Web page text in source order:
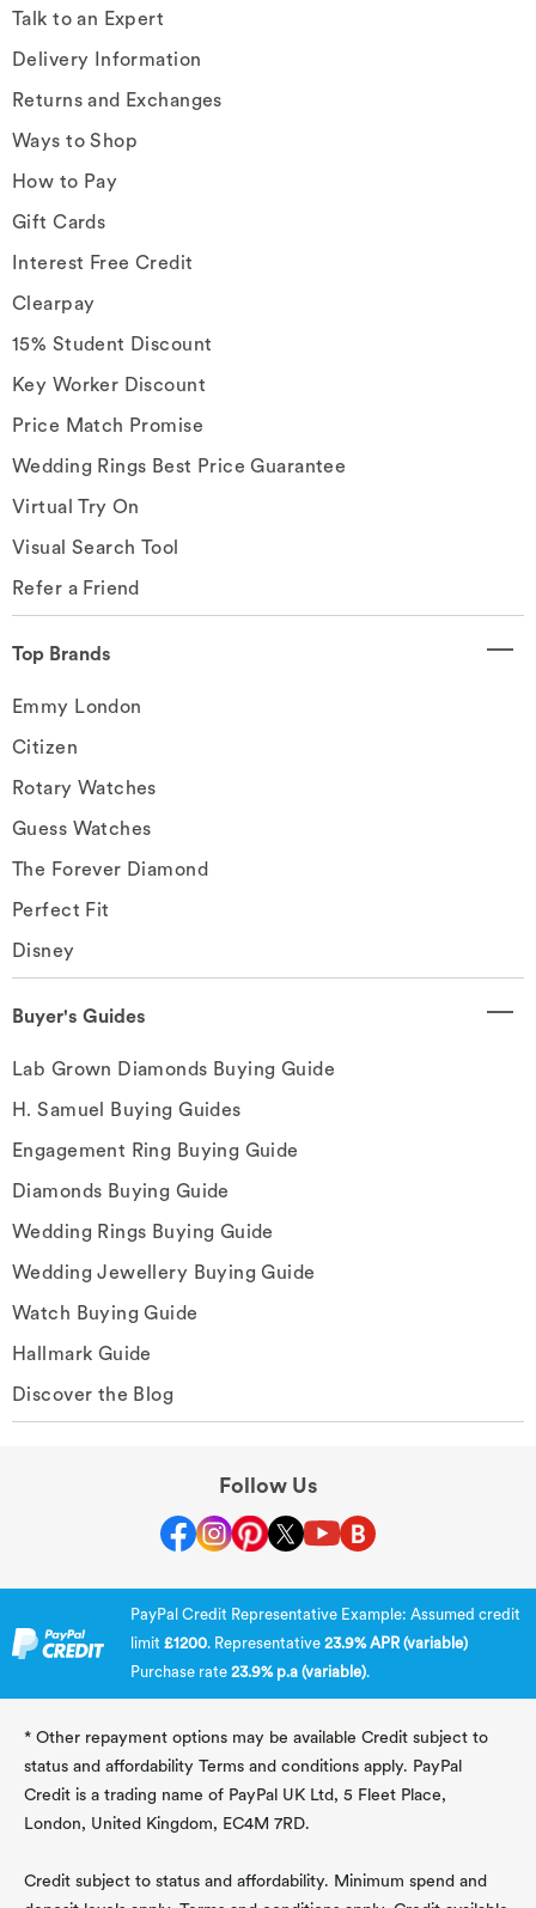
Talk to an Expert
Delivery Information
Returns and Exchanges
Ways to Shop
How to Pay
Gift Cards
Interest Free Credit
Clearpay
15% Student Discount
Key Worker Discount
Price Match Promise
Wedding Rings Best Price Guarantee
Virtual Try On
Visual Search Tool
Refer a Friend
Top Brands
Emmy London
Citizen
Rotary Watches
Guess Watches
The Forever Diamond
Perfect Fit
Disney
Buyer's Guides
Lab Grown Diamonds Buying Guide
H. Samuel Buying Guides
Engagement Ring Buying Guide
Diamonds Buying Guide
Wedding Rings Buying Guide
Wedding Jewellery Buying Guide
Watch Buying Guide
Hallmark Guide
Discover the Blog
Follow Us
PayPal Credit Representative Example: Assumed credit
limit £1200. Representative 23.9% APR (variable)
Purchase rate 23.9% p.a (variable).
* Other repayment options may be available Credit subject to
status and affordability Terms and conditions apply. PayPal
Credit is a trading name of PayPal UK Ltd, 5 Fleet Place,
London, United Kingdom, EC4M 7RD.
Credit subject to status and affordability. Minimum spend and